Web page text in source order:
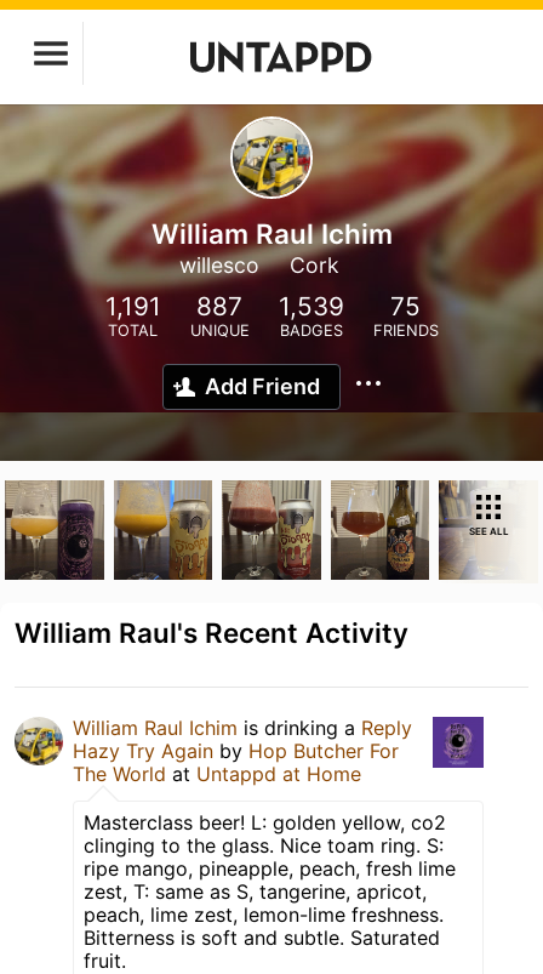
William Raul Ichim
willesco Cork
1,191
TOTAL
887
UNIQUE
1,539
BADGES
75
FRIENDS
Add Friend
SEE ALL
William Raul's Recent Activity
William Raul Ichim is drinking a Reply
Hazy Try Again by Hop Butcher For
The World at Untappd at Home
Masterclass beer! L: golden yellow, co2
clinging to the glass. Nice toam ring. S:
ripe mango, pineapple, peach, fresh lime
zest, T: same as S, tangerine, apricot,
peach, lime zest, lemon-lime freshness.
Bitterness is soft and subtle. Saturated
fruit.